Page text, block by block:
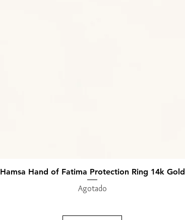
Vista rápida
Hamsa Hand of Fatima Protection Ring 14k Gold
Agotado